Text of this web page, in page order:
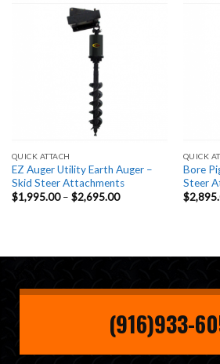
QUICK ATTACH
EZ Auger Utility Earth Auger –
Skid Steer Attachments
$1,995.00 – $2,695.00Price
QUICK
Bore
Steer
$
(916)933-